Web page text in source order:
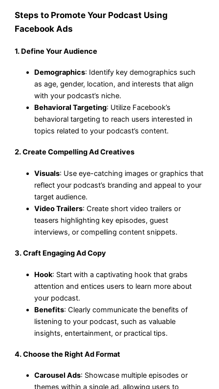
Steps to Promote Your Podcast Using
Facebook Ads
1. Define Your Audience
Demographics: Identify key demographics such
as age, gender, location, and interests that align
with your podcast’s niche.
Behavioral Targeting: Utilize Facebook’s
behavioral targeting to reach users interested in
topics related to your podcast’s content.
2.Create Compelling Ad Creatives
Visuals: Use eye-catching images or graphics that
reflect your podcast’s branding and appeal to your
target audience.
Video Trailers: Create short video trailers or
teasers highlighting key episodes, guest
interviews, or compelling content snippets.
3.Craft Engaging Ad Copy
Hook: Start with a captivating hook that grabs
attention and entices users to learn more about
your podcast.
Benefits: Clearly communicate the benefits of
listening to your podcast, such as valuable
insights, entertainment, or practical tips.
4.Choose the Right Ad Format
Carousel Ads: Showcase multiple episodes or